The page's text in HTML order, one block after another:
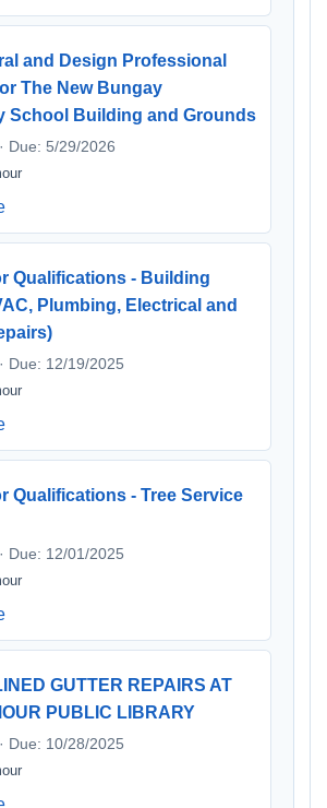
and Design Professional
The New Bungay
School Building and Grounds
Due: 5/29/2026
Qualifications - Building
Plumbing, Electrical and
Due: 12/19/2025
Qualifications - Tree Service
Due: 12/01/2025
GUTTER REPAIRS AT
PUBLIC LIBRARY
Due: 10/28/2025